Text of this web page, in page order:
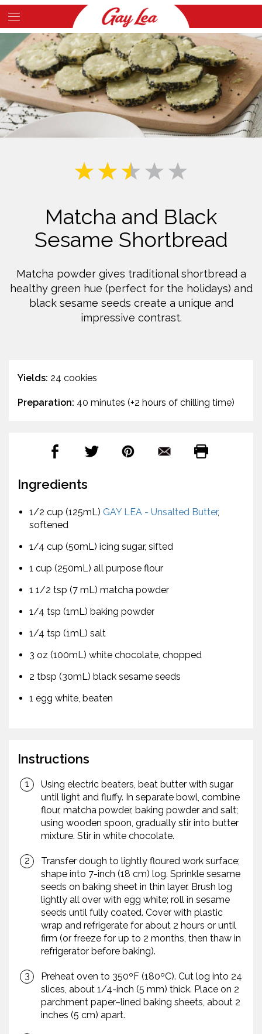
Skip
to
main
content
Main
Content
Matcha and Black
Sesame Shortbread
Matcha powder gives traditional shortbread a
healthy green hue (perfect for the holidays) and
black sesame seeds create a unique and
impressive contrast.
Yields: 24 cookies
Preparation: 40 minutes (+2 hours of chilling time)
Ingredients
1/2 cup (125mL) GAY LEA - Unsalted Butter,
softened
1/4 cup (50mL) icing sugar, sifted
1 cup (250mL) all purpose flour
1 1/2 tsp (7 mL) matcha powder
1/4 tsp (1mL) baking powder
1/4 tsp (1mL) salt
3 oz (100mL) white chocolate, chopped
2 tbsp (30mL) black sesame seeds
1 egg white, beaten
Instructions
Using electric beaters, beat butter with sugar
until light and fluffy. In separate bowl, combine
flour, matcha powder, baking powder and salt;
using wooden spoon, gradually stir into butter
mixture. Stir in white chocolate.
Transfer dough to lightly floured work surface;
shape into 7-inch (18 cm) log. Sprinkle sesame
seeds on baking sheet in thin layer. Brush log
lightly all over with egg white; roll in sesame
seeds until fully coated. Cover with plastic
wrap and refrigerate for about 2 hours or until
firm (or freeze for up to 2 months, then thaw in
refrigerator before baking).
Preheat oven to 350ºF (180ºC). Cut log into 24
slices, about 1/4-inch (5 mm) thick. Place on 2
parchment paper–lined baking sheets, about 2
inches (5 cm) apart.